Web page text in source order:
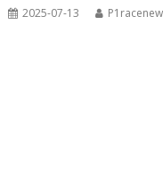
2025-07-13